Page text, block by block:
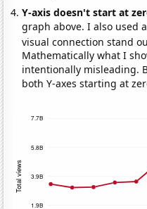
Y-axis doesn't start at
graph above. I also used
visual connection stand
Mathematically what I
intentionally misleading.
both Y-axes starting at